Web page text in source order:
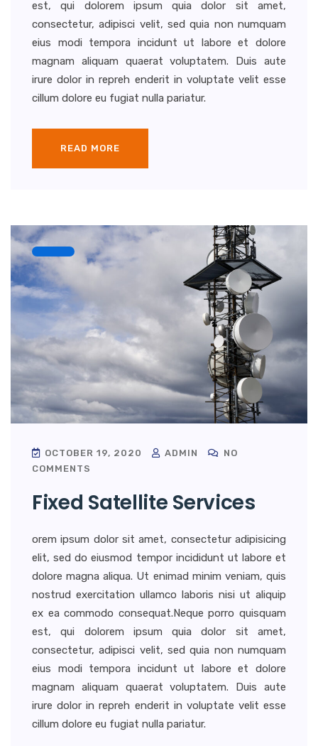
est, qui dolorem ipsum quia dolor sit amet,
consectetur, adipisci velit, sed quia non numquam
eius modi tempora incidunt ut labore et dolore
magnam aliquam quaerat voluptatem. Duis aute
irure dolor in repreh enderit in voluptate velit esse
cillum dolore eu fugiat nulla pariatur.
READ MORE
OCTOBER 19, 2020 ADMIN
NO
COMMENTS
Fixed Satellite Services
orem ipsum dolor sit amet, consectetur adipisicing
elit, sed do eiusmod tempor incididunt ut labore et
dolore magna aliqua. Ut enimad minim veniam, quis
nostrud exercitation ullamco laboris nisi ut aliquip
ex ea commodo consequat.Neque porro quisquam
est, qui dolorem ipsum quia dolor sit amet,
consectetur, adipisci velit, sed quia non numquam
eius modi tempora incidunt ut labore et dolore
magnam aliquam quaerat voluptatem. Duis aute
irure dolor in repreh enderit in voluptate velit esse
cillum dolore eu fugiat nulla pariatur.